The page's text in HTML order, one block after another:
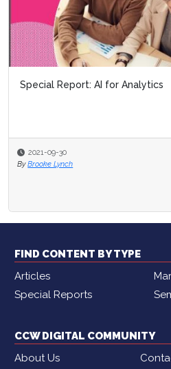
Special Report: AI for Analytics
2021-09-30
By Brooke Lynch
FIND CONTENT BY TYPE
Articles
Special Reports
CCW DIGITAL COMMUNITY
About Us